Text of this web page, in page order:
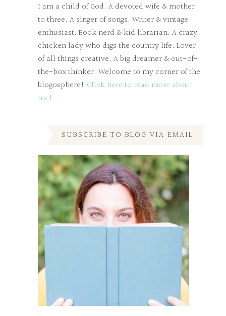
I am a child of God. A devoted wife & mother
to three. A singer of songs. Writer & vintage
enthusiast. Book nerd & kid librarian. A crazy
chicken lady who digs the country life. Lover
of all things creative. A big dreamer & out-of-
the-box thinker. Welcome to my corner of the
blogosphere! Click here to read more about
me!
SUBSCRIBE TO BLOG VIA EMAIL